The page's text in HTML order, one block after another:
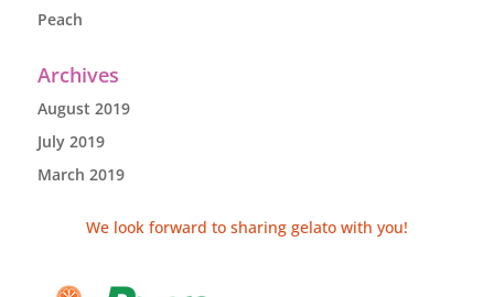
Peach
Archives
August 2019
July 2019
March 2019
We look forward to sharing gelato with you!